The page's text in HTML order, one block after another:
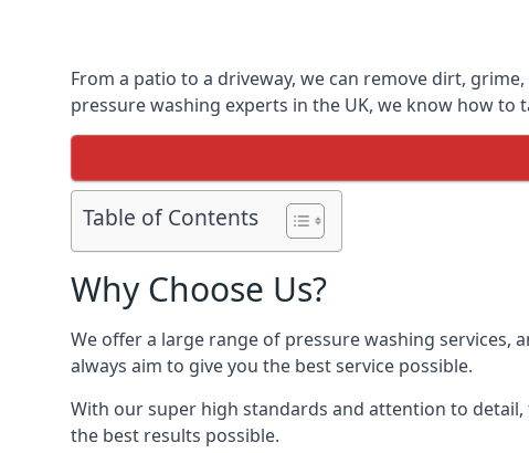
From a patio to a driveway, we can remove dirt,
pressure washing experts in the UK, we know how
Table of Contents
Why Choose Us?
We offer a large range of pressure washing services,
always aim to give you the best service possible.
With our super high standards and attention to
the best results possible.